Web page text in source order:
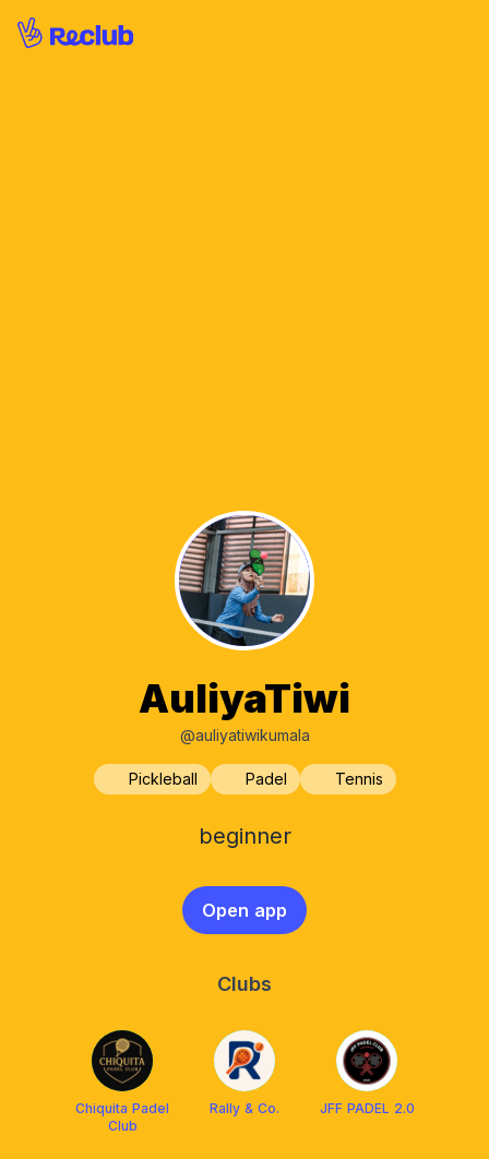
AuliyaTiwi
@auliyatiwikumala
Pickleball Padel Tennis
beginner
Open app
Clubs
Chiquita Padel
Club
Rally & Co. JFF PADEL 2.0